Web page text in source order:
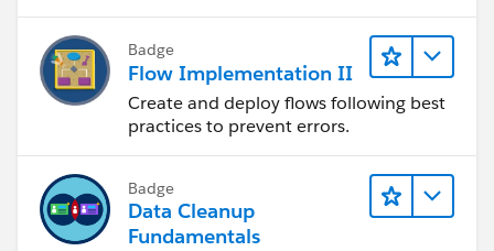
Badge
Flow Implementation II
Create and deploy flows following best
practices to prevent errors.
Badge
Data Cleanup
Fundamentals